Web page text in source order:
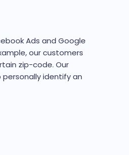
Ads and Google
our customers
zip-code. Our
identify an